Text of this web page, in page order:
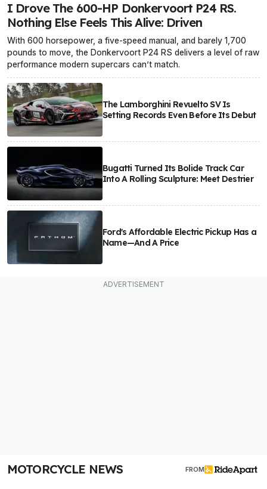
I Drove The 600-HP Donkervoort P24 RS.
Nothing Else Feels This Alive: Driven
With 600 horsepower, a five-speed manual, and barely 1,700
pounds to move, the Donkervoort P24 RS delivers a level of raw
performance modern supercars can’t match.
The Lamborghini Revuelto SV Is
Setting Records Even Before Its Debut
Bugatti Turned Its Bolide Track Car
Into A Rolling Sculpture: Meet Destrier
Ford's Affordable Electric Pickup Has a
Name—And A Price
MOTORCYCLE NEWS FROM